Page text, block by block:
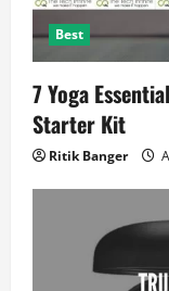
Best
7 Yoga
Starter Kit
Ritik Banger